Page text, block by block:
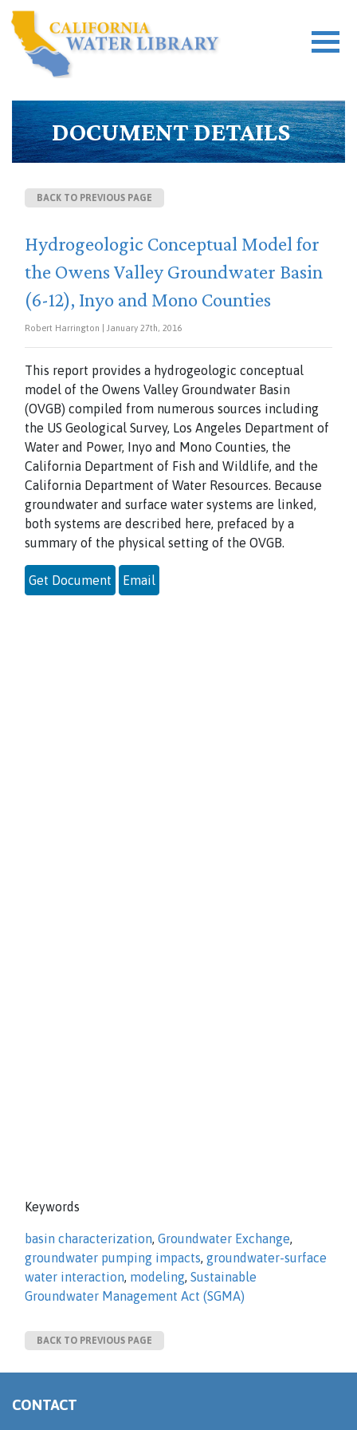
DOCUMENT DETAILS
BACK TO PREVIOUS PAGE
Hydrogeologic Conceptual Model for
the Owens Valley Groundwater Basin
(6-12), Inyo and Mono Counties
Robert Harrington | January 27th, 2016
This report provides a hydrogeologic conceptual
model of the Owens Valley Groundwater Basin
(OVGB) compiled from numerous sources including
the US Geological Survey, Los Angeles Department of
Water and Power, Inyo and Mono Counties, the
California Department of Fish and Wildlife, and the
California Department of Water Resources. Because
groundwater and surface water systems are linked,
both systems are described here, prefaced by a
summary of the physical setting of the OVGB.
Get Document Email
Keywords
basin characterization, Groundwater Exchange,
groundwater pumping impacts, groundwater-surface
water interaction, modeling, Sustainable
Groundwater Management Act (SGMA)
BACK TO PREVIOUS PAGE
CONTACT